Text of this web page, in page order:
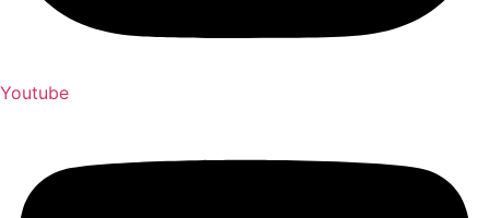
Youtube